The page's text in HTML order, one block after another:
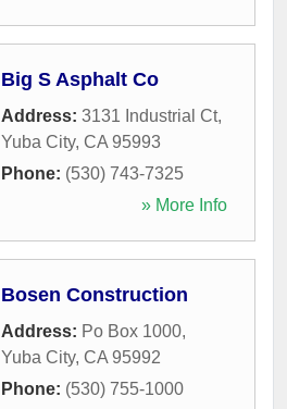
Big S Asphalt Co
Address: 3131 Industrial Ct,
Yuba City, CA 95993
Phone: (530) 743-7325
» More Info
Bosen Construction
Address: Po Box 1000,
Yuba City, CA 95992
Phone: (530) 755-1000